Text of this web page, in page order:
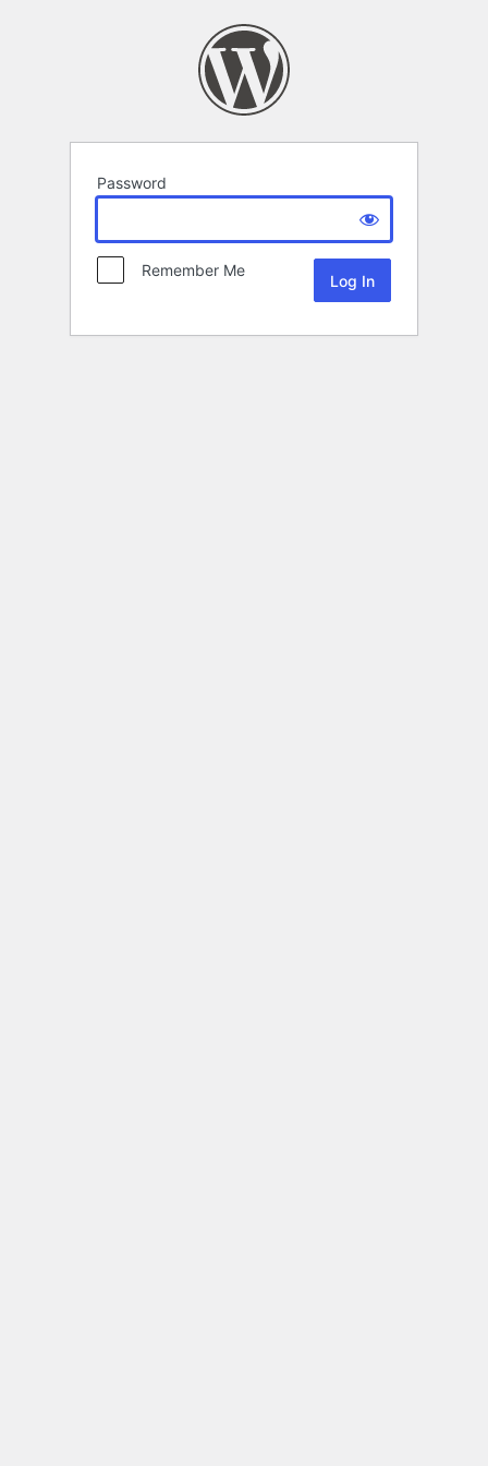
Password
Remember Me